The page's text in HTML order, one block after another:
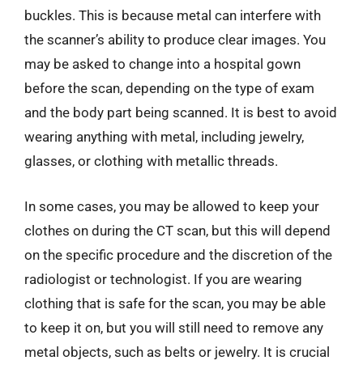
buckles. This is because metal can interfere with
the scanner’s ability to produce clear images. You
may be asked to change into a hospital gown
before the scan, depending on the type of exam
and the body part being scanned. It is best to avoid
wearing anything with metal, including jewelry,
glasses, or clothing with metallic threads.
In some cases, you may be allowed to keep your
clothes on during the CT scan, but this will depend
on the specific procedure and the discretion of the
radiologist or technologist. If you are wearing
clothing that is safe for the scan, you may be able
to keep it on, but you will still need to remove any
metal objects, such as belts or jewelry. It is crucial